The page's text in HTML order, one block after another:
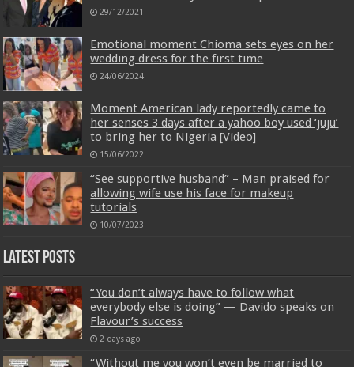
29/12/2021
Emotional moment Chioma sets eyes on her
wedding dress for the first time
24/06/2024
Moment American lady reportedly came to
her senses 3 days after a yahoo boy used ‘juju’
to bring her to Nigeria [Video]
15/06/2022
“See supportive husband” – Man praised for
allowing wife use his face for makeup
tutorials
10/07/2023
Latest Posts
“You don’t always have to follow what
everybody else is doing” — Davido speaks on
Flavour’s success
2 days ago
“Without me you won’t even be married to